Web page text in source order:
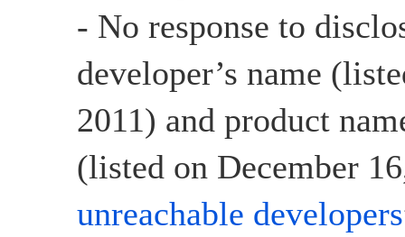
- No response to
developer’s name
2011) and product
(listed on December
unreachable developers